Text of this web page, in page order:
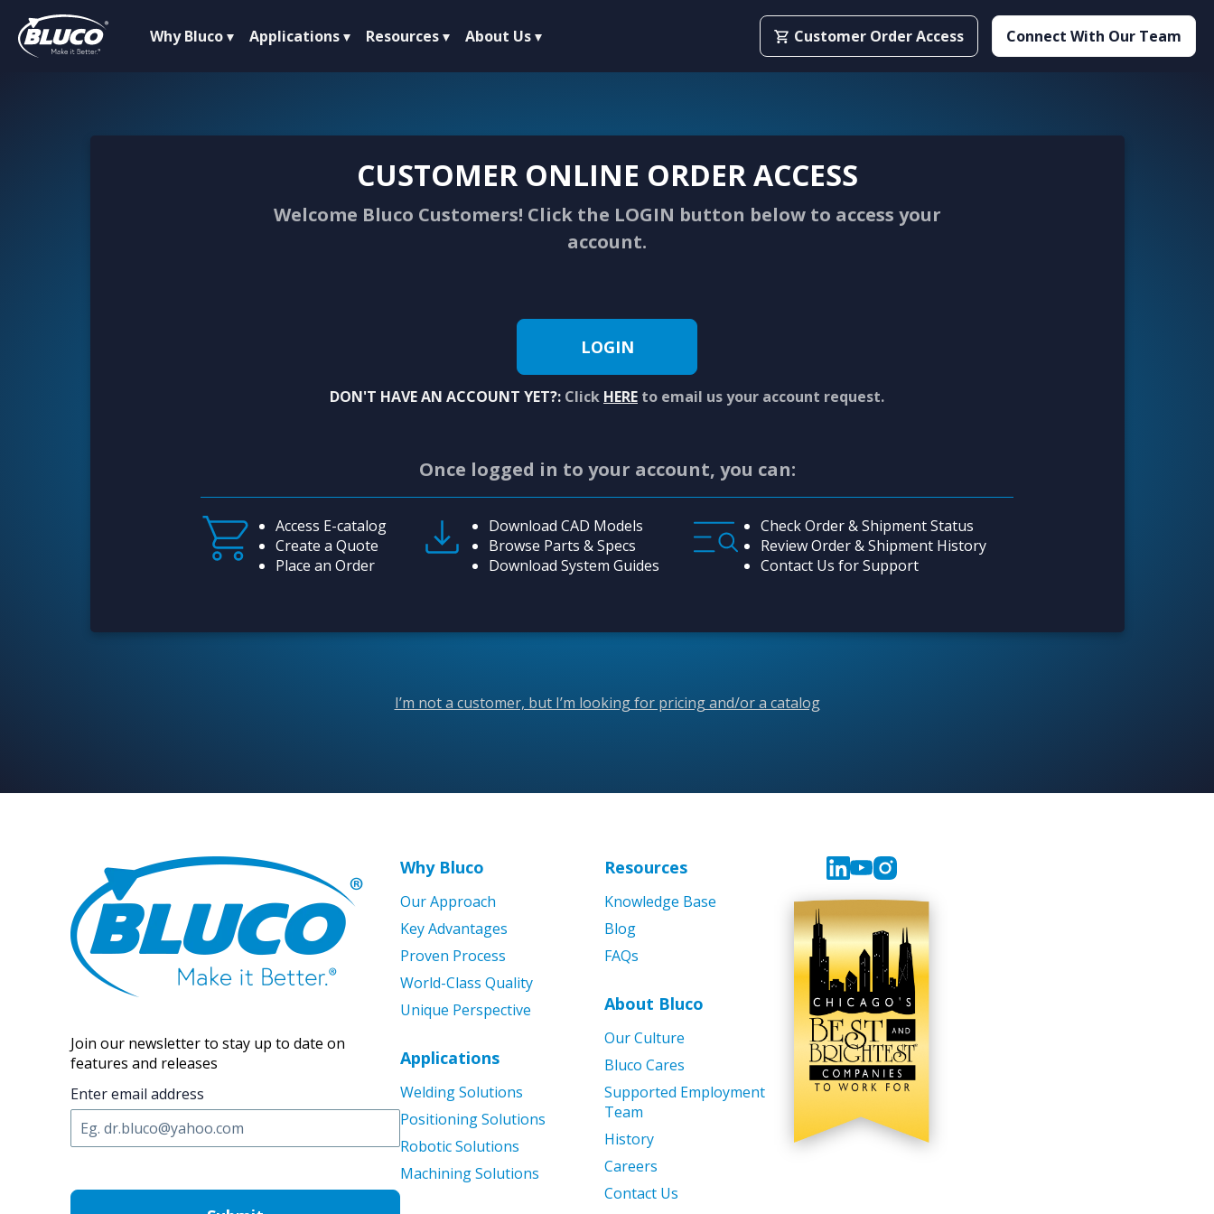
Why Bluco Applications Resources About Us Customer Order Access Connect With Our Team
CUSTOMER ONLINE ORDER ACCESS
Welcome Bluco Customers! Click the LOGIN button below to access your
account.
LOGIN
DON'T HAVE AN ACCOUNT YET?: Click HERE to email us your account request.
Once logged in to your account, you can:
Access E-catalog
Create a Quote
Place an Order
Download CAD Models
Browse Parts & Specs
Download System Guides
Check Order & Shipment Status
Review Order & Shipment History
Contact Us for Support
I’m not a customer, but I’m looking for pricing and/or a catalog
Join our newsletter to stay up to date on
features and releases
Enter email address
Why Bluco
Our Approach
Key Advantages
Proven Process
World-Class Quality
Unique Perspective
Applications
Welding Solutions
Positioning Solutions
Robotic Solutions
Machining Solutions
Resources
Knowledge Base
Blog
FAQs
About Bluco
Our Culture
Bluco Cares
Supported Employment
Team
History
Careers
Contact Us